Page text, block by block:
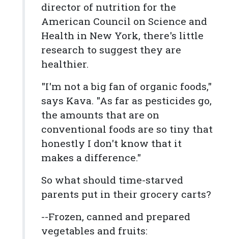
director of nutrition for the
American Council on Science and
Health in New York, there's little
research to suggest they are
healthier.
"I'm not a big fan of organic foods,"
says Kava. "As far as pesticides go,
the amounts that are on
conventional foods are so tiny that
honestly I don't know that it
makes a difference."
So what should time-starved
parents put in their grocery carts?
--Frozen, canned and prepared
vegetables and fruits: